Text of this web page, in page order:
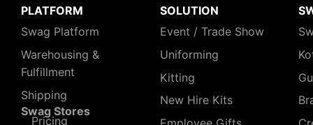
PLATFORM
Swag Platform
Warehousing &
Fulfillment
Shipping
Swag Stores
Pricing
SOLUTION
Event / Trade Show
Uniforming
Kitting
New Hire Kits